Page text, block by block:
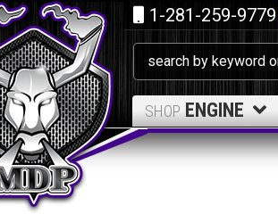
1-281-259-9779
SHOP ENGINE